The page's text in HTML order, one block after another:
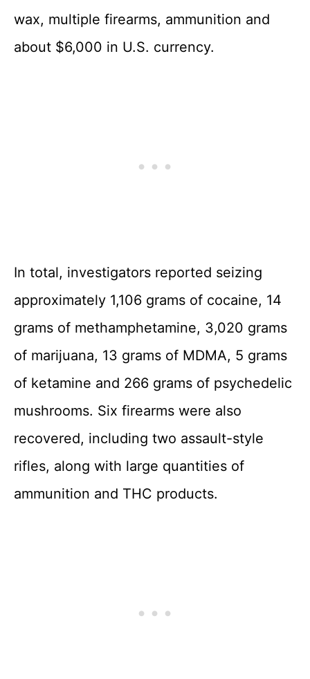
wax, multiple firearms, ammunition and
about $6,000 in U.S. currency.
In total, investigators reported seizing
approximately 1,106 grams of cocaine, 14
grams of methamphetamine, 3,020 grams
of marijuana, 13 grams of MDMA, 5 grams
of ketamine and 266 grams of psychedelic
mushrooms. Six firearms were also
recovered, including two assault-style
rifles, along with large quantities of
ammunition and THC products.